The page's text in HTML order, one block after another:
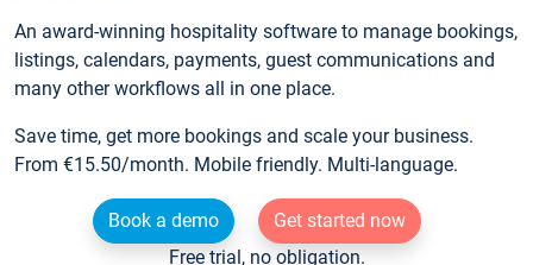
An award-winning hospitality software to manage bookings,
listings, calendars, payments, guest communications and
many other workflows all in one place.
Save time, get more bookings and scale your business.
From €15.50/month. Mobile friendly. Multi-language.
Book a demo
Get started now
Free trial, no obligation.